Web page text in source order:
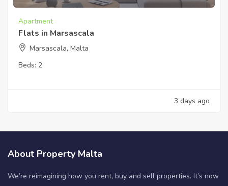
Apartment
Flats in Marsascala
Marsascala, Malta
Beds: 2
3 days ago
About Property Malta
We’re reimagining how you rent, buy and sell properties. It’s now